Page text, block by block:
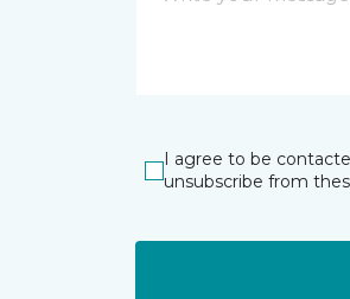
I agree to be
unsubscribe from